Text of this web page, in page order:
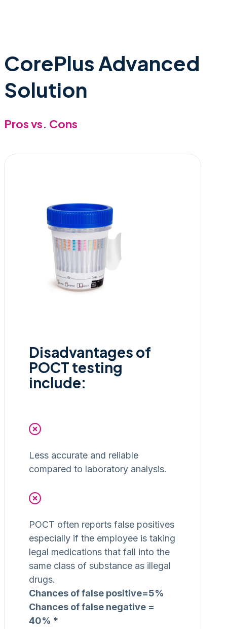
CorePlus Advanced
Solution
Pros vs. Cons
Disadvantages of
POCT testing
include:
Less accurate and reliable
compared to laboratory analysis.
POCT often reports false positives
especially if the employee is taking
legal medications that fall into the
same class of substance as illegal
drugs.
Chances of false positive=5%
Chances of false negative =
40% *